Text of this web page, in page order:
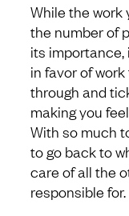
While the work
the number of
its
in favor of
through and
making you
With so much
to go back to
care of all the
responsible for.